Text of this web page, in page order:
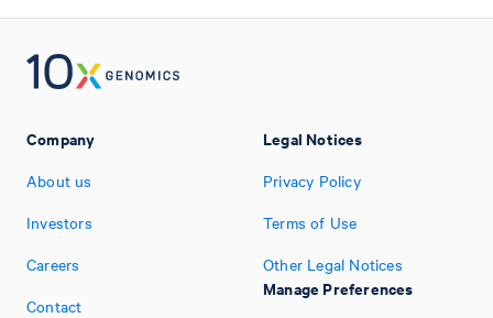
Company
About us
Investors
Careers
Contact
Legal Notices
Privacy Policy
Terms of Use
Other Legal Notices
Manage Preferences